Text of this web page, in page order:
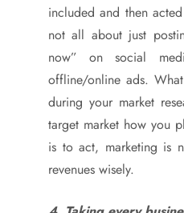
included and then
not all about just
now” on social
offline/online ads.
during your market
target market how you
is to act, marketing is
revenues wisely.